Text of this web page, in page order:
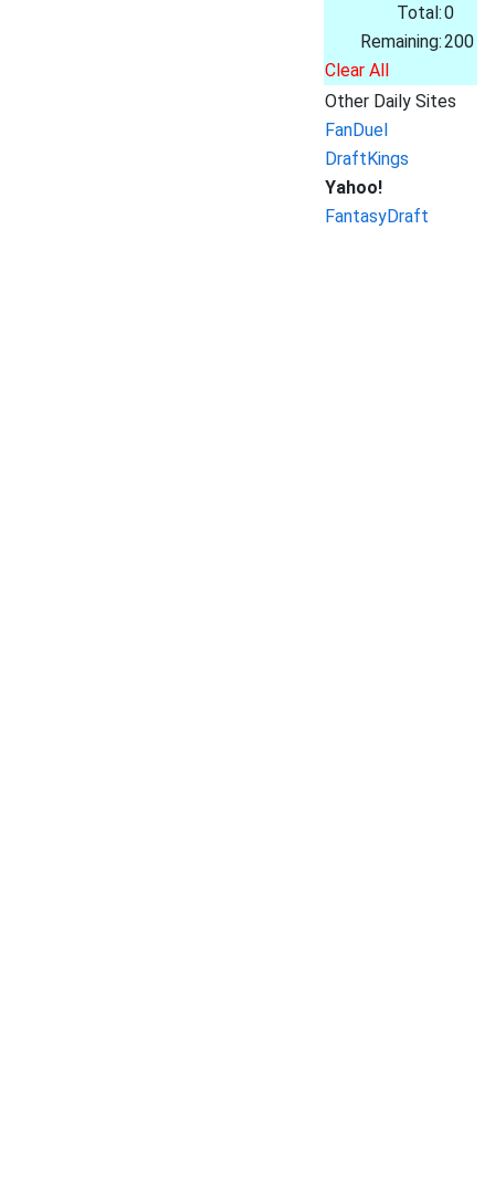
Total:0
Remaining:200
Clear All
Other Daily Sites
FanDuel
DraftKings
Yahoo!
FantasyDraft